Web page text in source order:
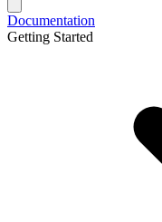
Documentation
Getting Started